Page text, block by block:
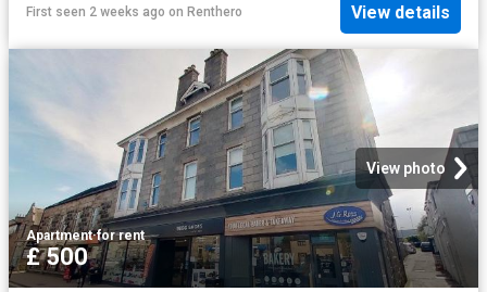
First seen 2 weeks ago on Renthero View details
View photo
Apartment·for rent
£ 500